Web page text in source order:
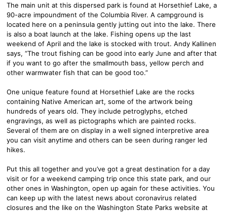
The main unit at this dispersed park is found at Horsethief Lake, a
90-acre impoundment of the Columbia River. A campground is
located here on a peninsula gently jutting out into the lake. There
is also a boat launch at the lake. Fishing opens up the last
weekend of April and the lake is stocked with trout. Andy Kallinen
says, “The trout fishing can be good into early June and after that
if you want to go after the smallmouth bass, yellow perch and
other warmwater fish that can be good too.”
One unique feature found at Horsethief Lake are the rocks
containing Native American art, some of the artwork being
hundreds of years old. They include petroglyphs, etched
engravings, as well as pictographs which are painted rocks.
Several of them are on display in a well signed interpretive area
you can visit anytime and others can be seen during ranger led
hikes.
Put this all together and you’ve got a great destination for a day
visit or for a weekend camping trip once this state park, and our
other ones in Washington, open up again for these activities. You
can keep up with the latest news about coronavirus related
closures and the like on the Washington State Parks website at